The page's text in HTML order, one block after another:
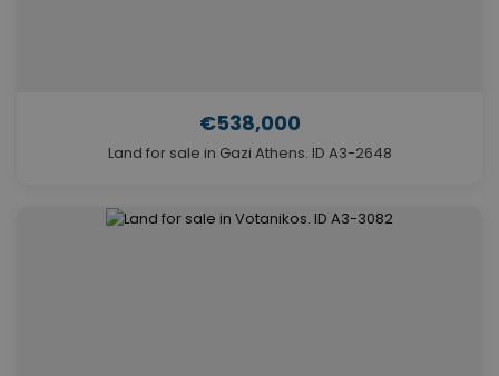
€538,000
Land for sale in Gazi Athens. ID A3-2648